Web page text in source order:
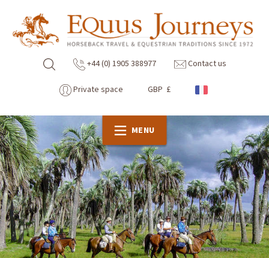
+44 (0) 1905 388977 Contact us
Private space GBP £
MENU